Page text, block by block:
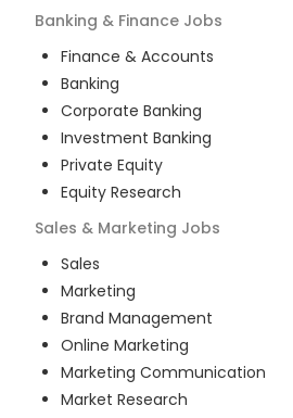
Banking & Finance Jobs
Finance & Accounts
Banking
Corporate Banking
Investment Banking
Private Equity
Equity Research
Sales & Marketing Jobs
Sales
Marketing
Brand Management
Online Marketing
Marketing Communication
Market Research